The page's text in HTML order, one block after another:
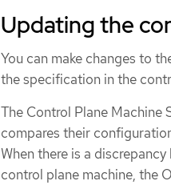
Updating the
You can make changes to
the specification in the
The Control Plane Machine
compares their
When there is a
control plane machine, the